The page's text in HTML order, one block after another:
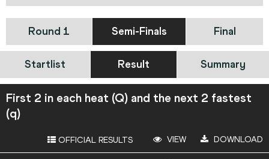
Round 1 Semi-Finals Final
Startlist Result Summary
First 2 in each heat (Q) and the next 2 fastest
(q)
OFFICIAL RESULTS VIEW DOWNLOAD